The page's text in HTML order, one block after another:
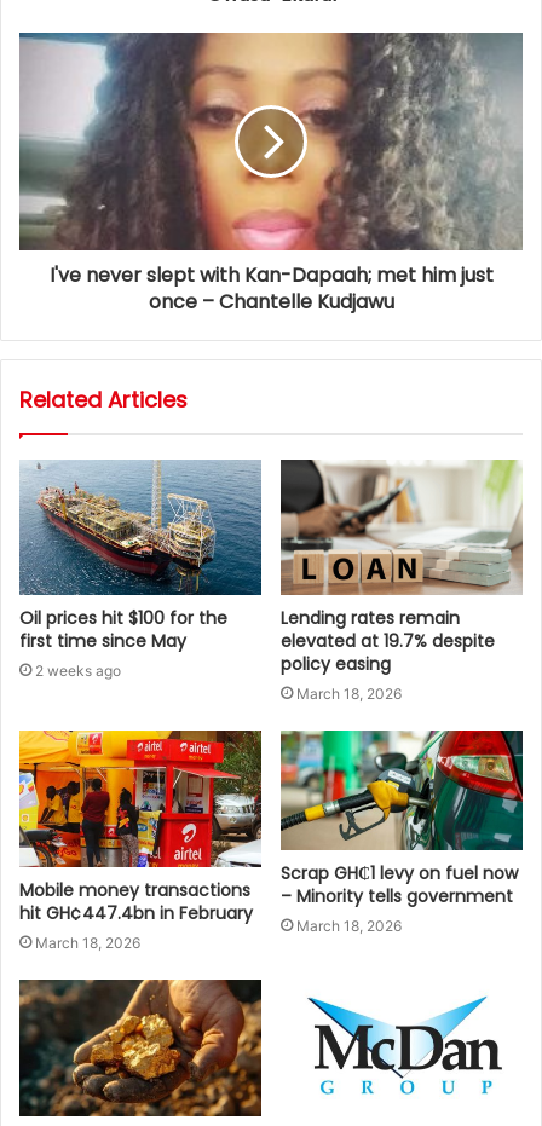
I've never slept with Kan-Dapaah; met him just
once – Chantelle Kudjawu
Related Articles
Oil prices hit $100 for the
first time since May
2 weeks ago
Lending rates remain
elevated at 19.7% despite
policy easing
March 18, 2026
Mobile money transactions
hit GH¢447.4bn in February
March 18, 2026
Scrap GH₵1 levy on fuel now
– Minority tells government
March 18, 2026